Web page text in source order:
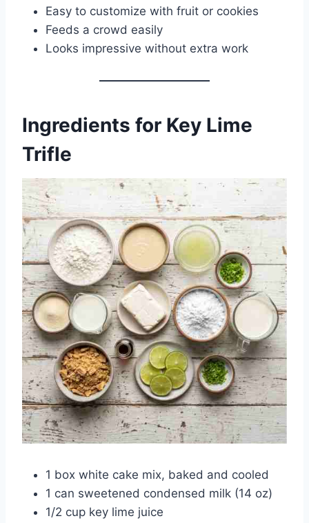
Easy to customize with fruit or cookies
Feeds a crowd easily
Looks impressive without extra work
Ingredients for Key Lime
Trifle
1 box white cake mix, baked and cooled
1 can sweetened condensed milk (14 oz)
1/2 cup key lime juice